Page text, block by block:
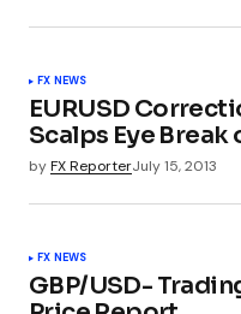
FX NEWS
EURUSD
Scalps Eye Break
byFX ReporterJuly 15, 2013
FX NEWS
GBP/USD-